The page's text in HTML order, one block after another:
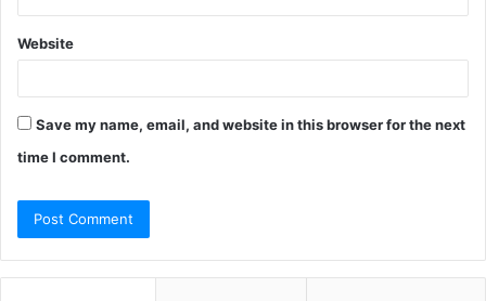
Website
Save my name, email, and website in this browser for the next
time I comment.